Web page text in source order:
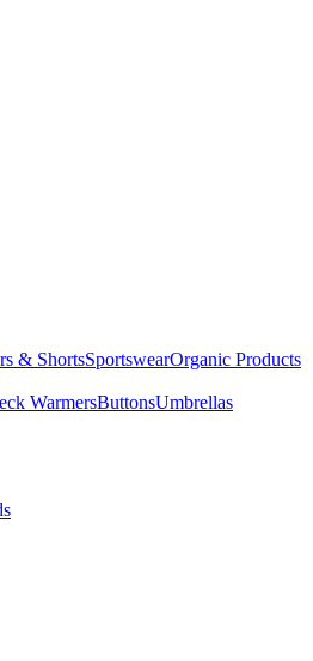
& ShortsSportswearOrganic Products
WarmersButtonsUmbrellas